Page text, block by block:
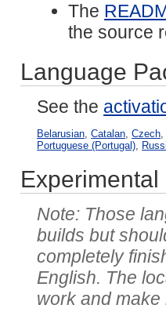
The
the source
Language
See the
Belarusian ,Catalan ,Czech
Portuguese (Portugal)
Those
builds but
completely
English. The
work and make